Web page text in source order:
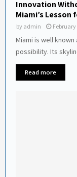
Innovation
Miami’s
by admin February
Miami is well
possibility. Its
Read more